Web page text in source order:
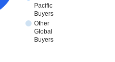
Pacific
Buyers
Other
Global
Buyers